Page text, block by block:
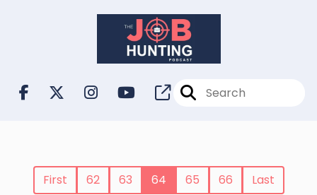
First 62 63 64 65 66 Last